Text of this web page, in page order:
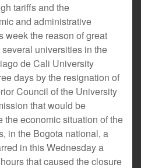
tariffs and the
and administrative
week the reason of great
universities in the
de Cali University
days by the resignation of
Council of the University
that would be
the economic situation of the
in the Bogota national, a
in this Wednesday a
that caused the closure